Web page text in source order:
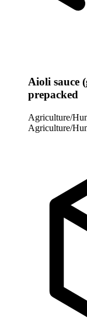
Aioli sauce
prepacked
Agriculture/
Agriculture/